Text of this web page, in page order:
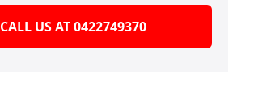
CALL US AT 0422749370